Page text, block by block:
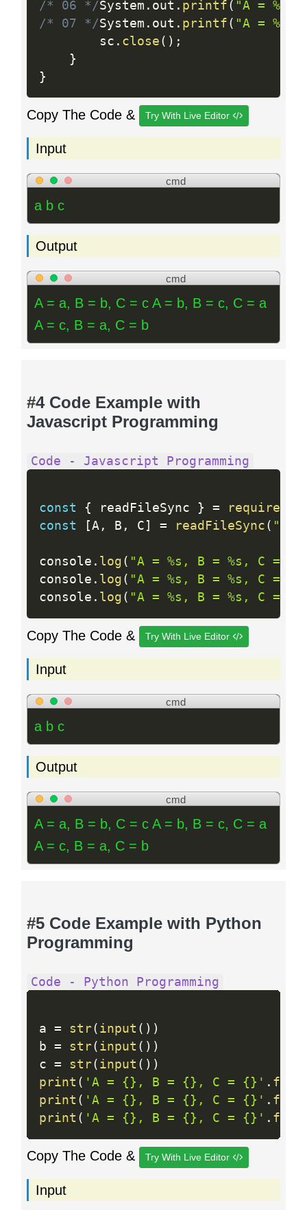
/* 06 */System . out . printf ( "A = %c,
/* 07 */System . out . printf ( "A = %c,
		sc
. close ( ) ;
}
}
Copy The Code & Try With Live Editor
Input
cmd
a b c
Output
cmd
A = a, B = b, C = c A = b, B = c, C = a
A = c, B = a, C = b
#4 Code Example with
Javascript Programming
Code - Javascript Programming
const { readFileSync } = require
const
[A, B , C ] = readFileSync ( "/
console . log ( "A = %s, B = %s, C =
console . log ( "A = %s, B = %s, C =
console . log ( "A = %s, B = %s, C =
Copy The Code & Try With Live Editor
Input
cmd
a b c
Output
cmd
A = a, B = b, C = c A = b, B = c, C = a
A = c, B = a, C = b
#5 Code Example with Python
Programming
Code - Python Programming
a = str( input ( ) )
b = str( input ( ) )
c = str( input ( ) )
print ( 'A = {}, B = {}, C = {}' .
print ( 'A = {}, B = {}, C = {}' .
print ( 'A = {}, B = {}, C = {}' .
Copy The Code & Try With Live Editor
Input